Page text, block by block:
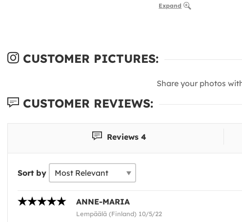
Expand
CUSTOMER PICTURES:
Share your photos
CUSTOMER REVIEWS:
Reviews 4
Sort by
ANNE-MARIA
Lempäälä (Finland) 10/5/22